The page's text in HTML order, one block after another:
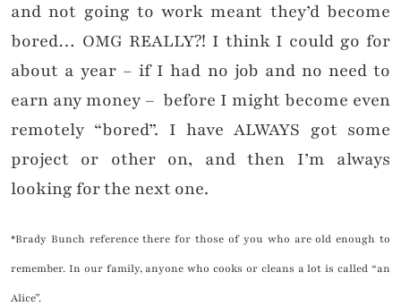
and not going to work meant they’d become
bored… OMG REALLY?! I think I could go for
about a year – if I had no job and no need to
earn any money – before I might become even
remotely “bored”. I have ALWAYS got some
project or other on, and then I’m always
looking for the next one.
*Brady Bunch reference there for those of you who are old enough to
remember. In our family, anyone who cooks or cleans a lot is called “an
Alice”.